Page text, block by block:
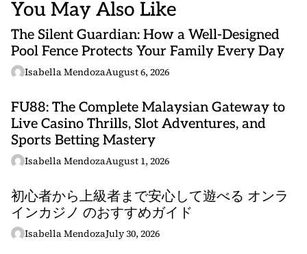
You May Also Like
The Silent Guardian: How a Well-Designed
Pool Fence Protects Your Family Every Day
Isabella MendozaAugust 6, 2026
FU88: The Complete Malaysian Gateway to
Live Casino Thrills, Slot Adventures, and
Sports Betting Mastery
Isabella MendozaAugust 1, 2026
初心者から上級者まで安心して遊べる オンラ
インカジノ のおすすめガイド
Isabella MendozaJuly 30, 2026